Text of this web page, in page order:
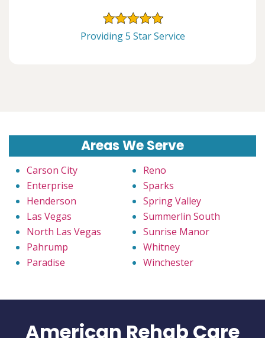
Providing 5 Star Service
Areas We Serve
Carson City
Enterprise
Henderson
Las Vegas
North Las Vegas
Pahrump
Paradise
Reno
Sparks
Spring Valley
Summerlin South
Sunrise Manor
Whitney
Winchester
American Rehab Care